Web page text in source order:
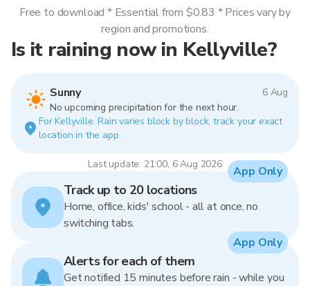
Is it raining now in Kellyville?
Sunny
6 Aug
No upcoming precipitation for the next hour.
For Kellyville. Rain varies block by block, track your exact
location in the app.
Last update: 21:00, 6 Aug 2026
Free to download * Essential from $0.83 * Prices vary by
region and promotions.
Track up to 20 locations
Home, office, kids' school - all at once, no
switching tabs.
App Only
Alerts for each of them
Get notified 15 minutes before rain - while you
App Only